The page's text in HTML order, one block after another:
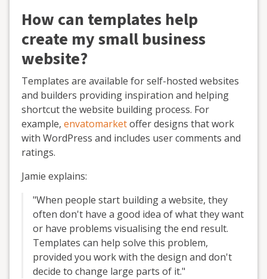
How can templates help
create my small business
website?
Templates are available for self-hosted websites
and builders providing inspiration and helping
shortcut the website building process. For
example, envatomarketoffer designs that work
with WordPress and includes user comments and
ratings.
Jamie explains:
"When people start building a website, they
often don't have a good idea of what they want
or have problems visualising the end result.
Templates can help solve this problem,
provided you work with the design and don't
decide to change large parts of it."